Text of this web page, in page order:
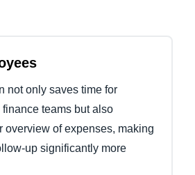
not only saves time for
teams but also
overview of expenses, making
up significantly more